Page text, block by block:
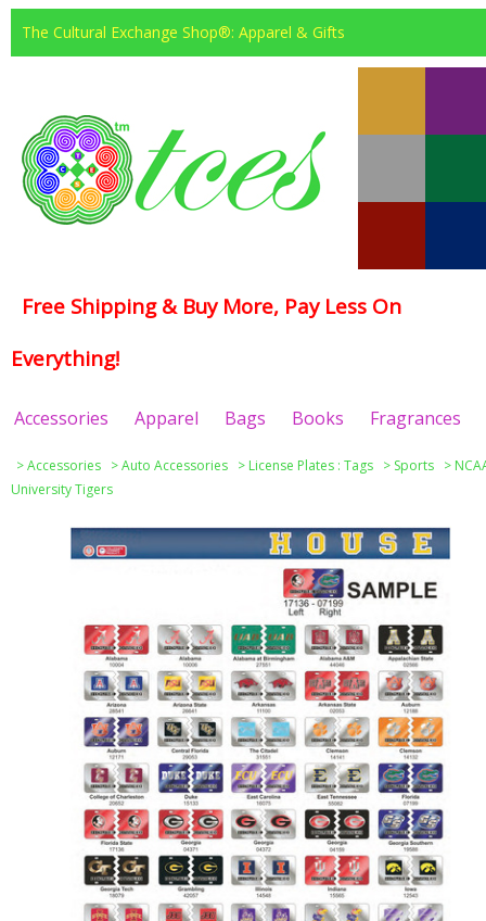
The Cultural Exchange Shop®: Apparel & Gifts
Free Shipping & Buy More, Pay Less On
Everything!
Accessories Apparel Bags Books Fragrances
>Accessories >Auto Accessories > License Plates : Tags > Sports >
University Tigers